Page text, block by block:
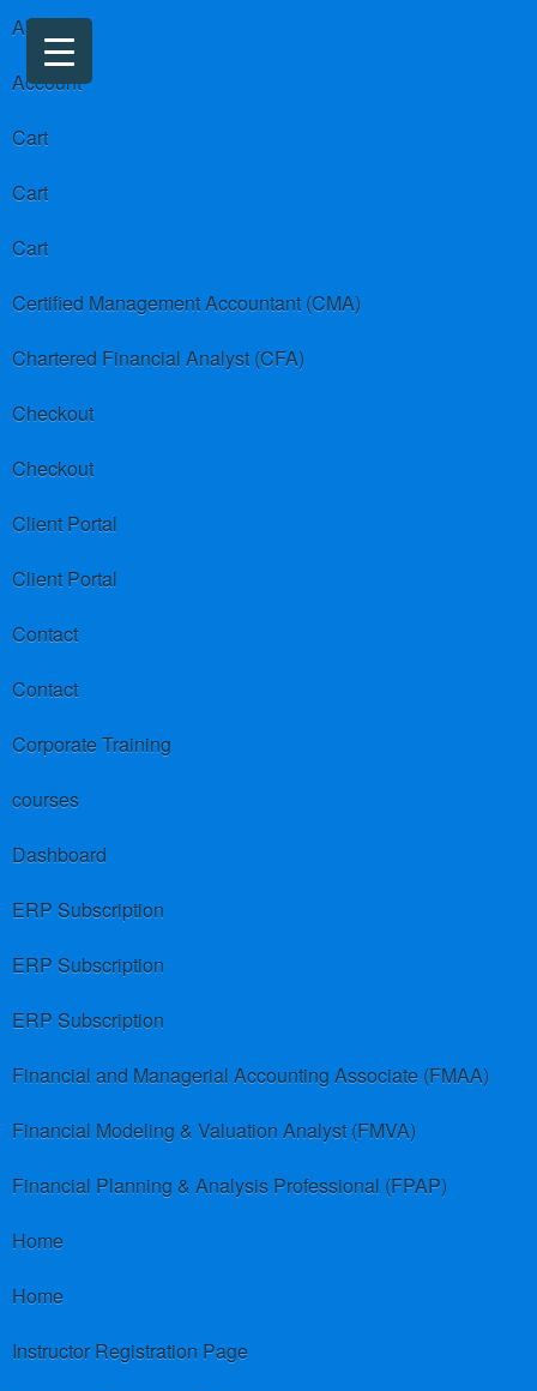
About us
Account
Cart
Cart
Cart
Certified Management Accountant (CMA)
Chartered Financial Analyst (CFA)
Checkout
Checkout
Client Portal
Client Portal
Contact
Contact
Corporate Training
courses
Dashboard
ERP Subscription
ERP Subscription
ERP Subscription
Financial and Managerial Accounting Associate (FMAA)
Financial Modeling & Valuation Analyst (FMVA)
Financial Planning & Analysis Professional (FPAP)
Home
Home
Instructor Registration Page